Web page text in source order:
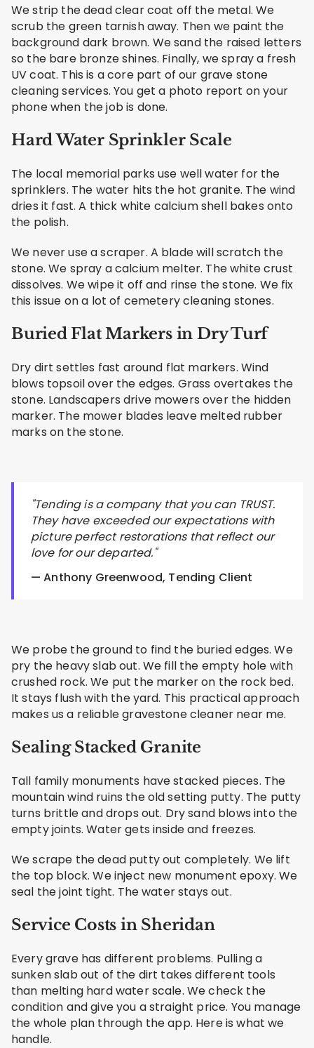
We strip the dead clear coat off the metal. We
scrub the green tarnish away. Then we paint the
background dark brown. We sand the raised letters
so the bare bronze shines. Finally, we spray a fresh
UV coat. This is a core part of our grave stone
cleaning services. You get a photo report on your
phone when the job is done.
Hard Water Sprinkler Scale
The local memorial parks use well water for the
sprinklers. The water hits the hot granite. The wind
dries it fast. A thick white calcium shell bakes onto
the polish.
We never use a scraper. A blade will scratch the
stone. We spray a calcium melter. The white crust
dissolves. We wipe it off and rinse the stone. We fix
this issue on a lot of cemetery cleaning stones.
Buried Flat Markers in Dry Turf
Dry dirt settles fast around flat markers. Wind
blows topsoil over the edges. Grass overtakes the
stone. Landscapers drive mowers over the hidden
marker. The mower blades leave melted rubber
marks on the stone.
"Tending is a company that you can TRUST.
They have exceeded our expectations with
picture perfect restorations that reflect our
love for our departed."
— Anthony Greenwood, Tending Client
We probe the ground to find the buried edges. We
pry the heavy slab out. We fill the empty hole with
crushed rock. We put the marker on the rock bed.
It stays flush with the yard. This practical approach
makes us a reliable gravestone cleaner near me.
Sealing Stacked Granite
Tall family monuments have stacked pieces. The
mountain wind ruins the old setting putty. The putty
turns brittle and drops out. Dry sand blows into the
empty joints. Water gets inside and freezes.
We scrape the dead putty out completely. We lift
the top block. We inject new monument epoxy. We
seal the joint tight. The water stays out.
Service Costs in Sheridan
Every grave has different problems. Pulling a
sunken slab out of the dirt takes different tools
than melting hard water scale. We check the
condition and give you a straight price. You manage
the whole plan through the app. Here is what we
handle.